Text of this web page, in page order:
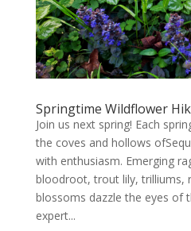
Springtime Wildflower
Join us next spring! Each
the coves and hollows
with enthusiasm. Emerging
bloodroot, trout lily, trilliums,
blossoms dazzle the eyes of
expert...